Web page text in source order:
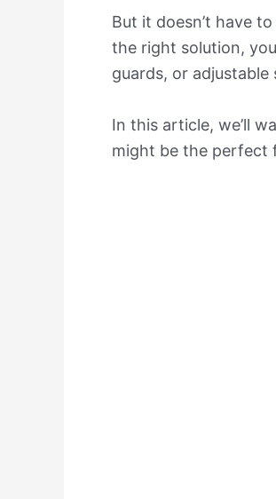
But it doesn’t have
the right solution,
guards, or
In this article, we’ll
might be the perfect